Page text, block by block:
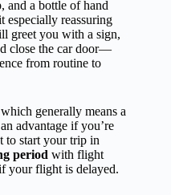
and a bottle of hand
especially reassuring
greet you with a sign,
close the car door—
from routine to
generally means a
advantage if you’re
to start your trip in
period with flight
your flight is delayed.